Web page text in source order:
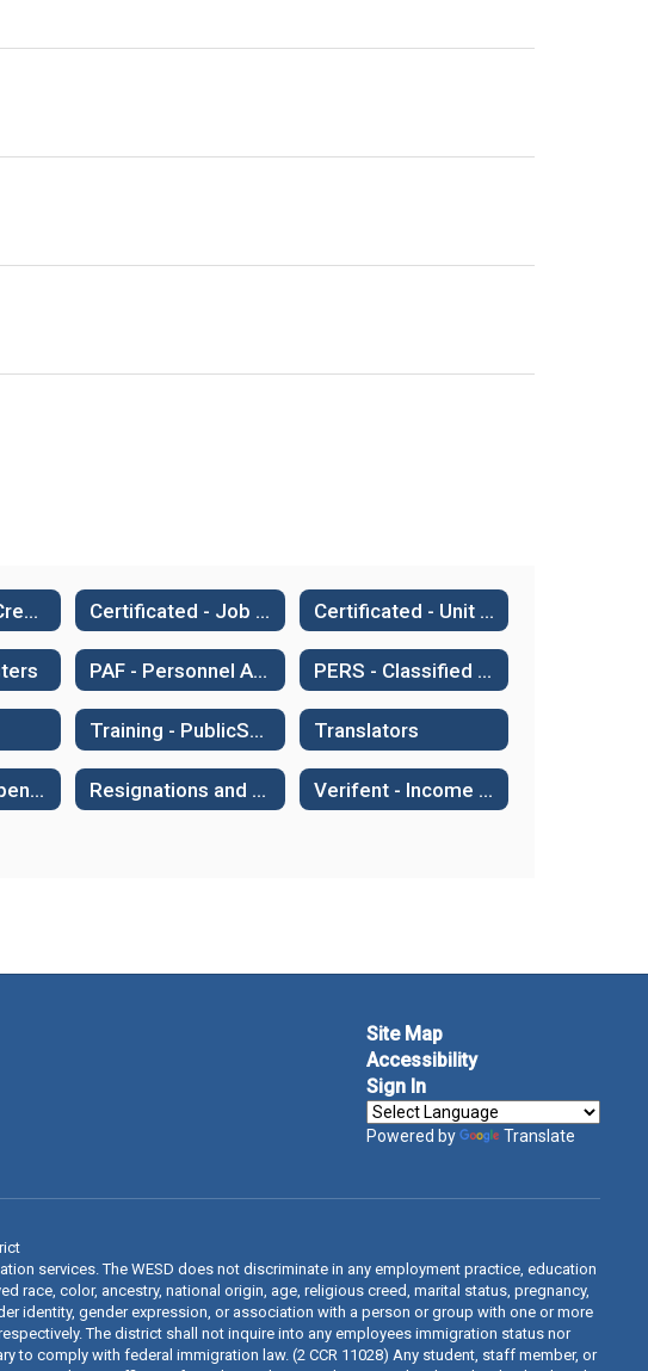
Certificated - Credentials Certificated - Job Share Agreement Certificated - Unit Credit
PAF - Personnel Action Form PERS - Classified Retirement System
Training - PublicSchoolWORKS Translators
Worker's Compensation and Work Related Injuries Resignations and Retirements Verifent - Income & Employment Verifications, AB 2534, Sick Leave Transfers
Site Map
Accessibility
Sign In
Powered by Translate
services. The WESD does not discriminate in any employment practice, education
color, ancestry, national origin, age, religious creed, marital status, pregnancy,
identity, gender expression, or association with a person or group with one or more
The district shall not inquire into any employees immigration status nor
comply with federal immigration law. (2 CCR 11028) Any student, staff member, or